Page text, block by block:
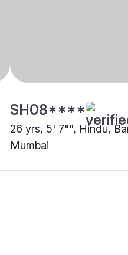
SH08****
26 yrs, 5' 7"", Hindu,
Mumbai